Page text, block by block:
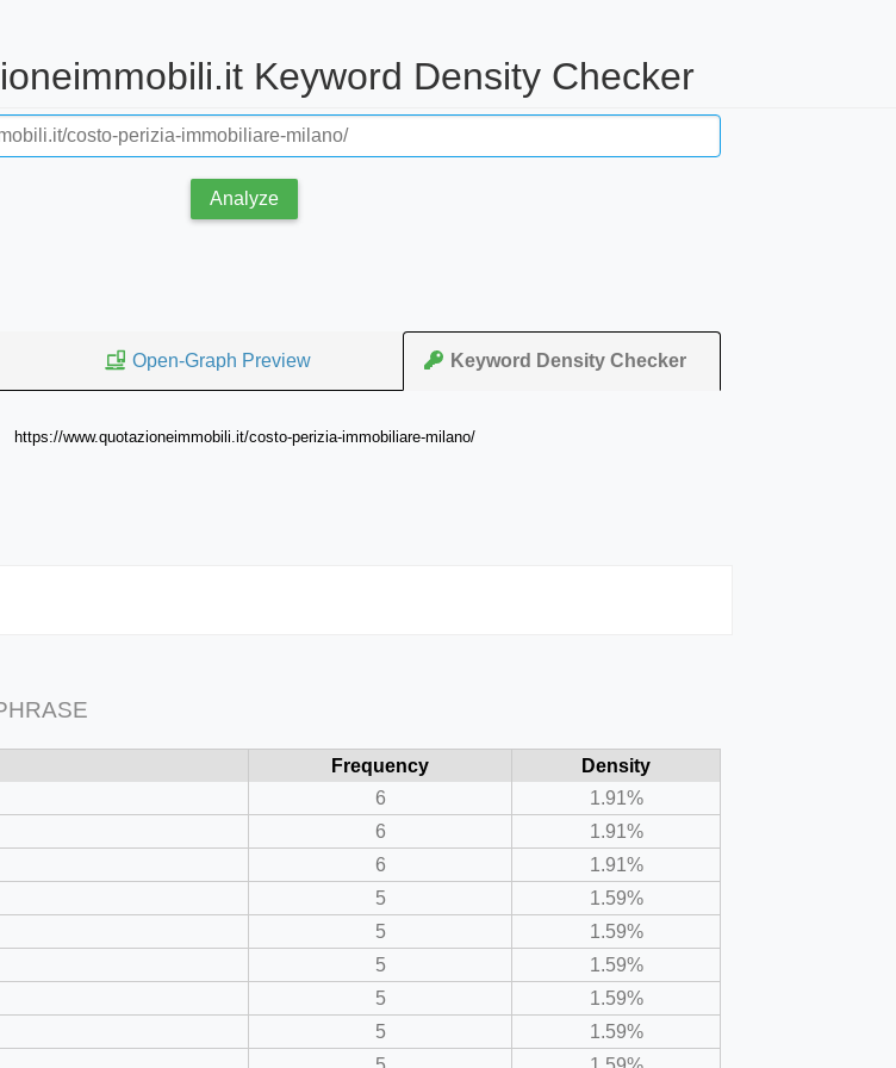
Keyword Density Checker
Analyze
Open-Graph Preview Keyword Density Checker
https://www.quotazioneimmobili.it/costo-perizia-immobiliare-milano/
Frequency
Density
6
1.91%
6
1.91%
6
1.91%
5
1.59%
5
1.59%
5
1.59%
5
1.59%
5
1.59%